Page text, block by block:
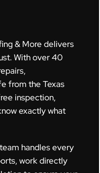
& More delivers
With over 40
from the Texas
inspection,
exactly what
handles every
work directly